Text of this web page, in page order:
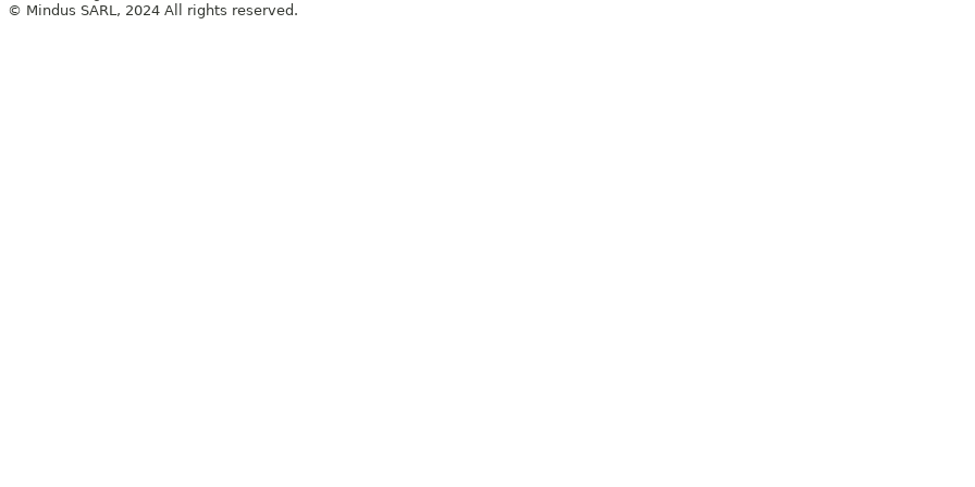
© Mindus SARL, 2024 All rights reserved.